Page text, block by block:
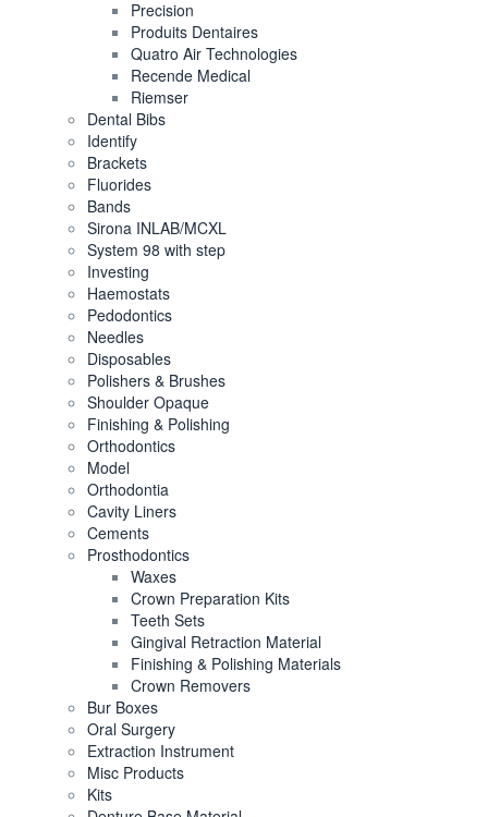
Precision
Produits Dentaires
Quatro Air Technologies
Recende Medical
Riemser
Dental Bibs
Identify
Brackets
Fluorides
Bands
Sirona INLAB/MCXL
System 98 with step
Investing
Haemostats
Pedodontics
Needles
Disposables
Polishers & Brushes
Shoulder Opaque
Finishing & Polishing
Orthodontics
Model
Orthodontia
Cavity Liners
Cements
Prosthodontics
Waxes
Crown Preparation Kits
Teeth Sets
Gingival Retraction Material
Finishing & Polishing Materials
Crown Removers
Bur Boxes
Oral Surgery
Extraction Instrument
Misc Products
Kits